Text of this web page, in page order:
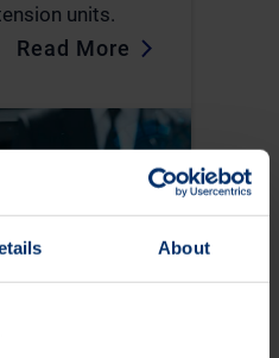
About
units.
Read More